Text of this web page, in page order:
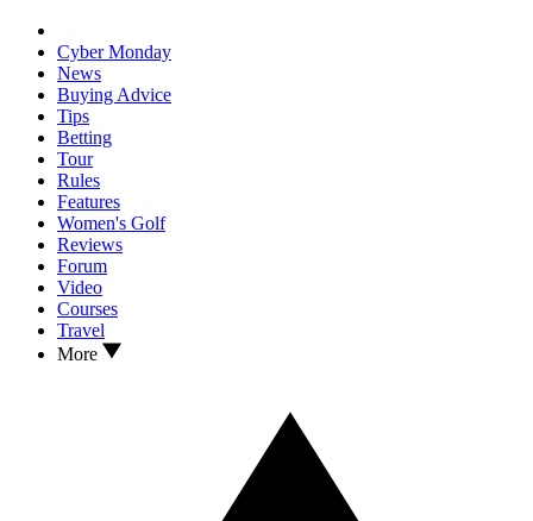
Cyber Monday
News
Buying Advice
Tips
Betting
Tour
Rules
Features
Women's Golf
Reviews
Forum
Video
Courses
Travel
More